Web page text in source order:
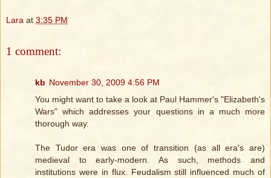
Lara at 3:35 PM
1 comment:
kb November 30, 2009 4:56 PM
You might want to take a look at Paul Hammer's "Elizabeth's
Wars" which addresses your questions in a much more
thorough way.
The Tudor era was one of transition (as all era's are)
medieval to early-modern. As such, methods and
institutions were in flux. Feudalism still influenced much of